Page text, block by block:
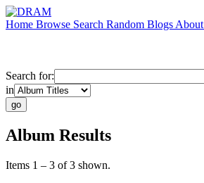
Home Browse Search Random Blogs About
Search for:
in
Album Results
Items 1 – 3 of 3 shown.